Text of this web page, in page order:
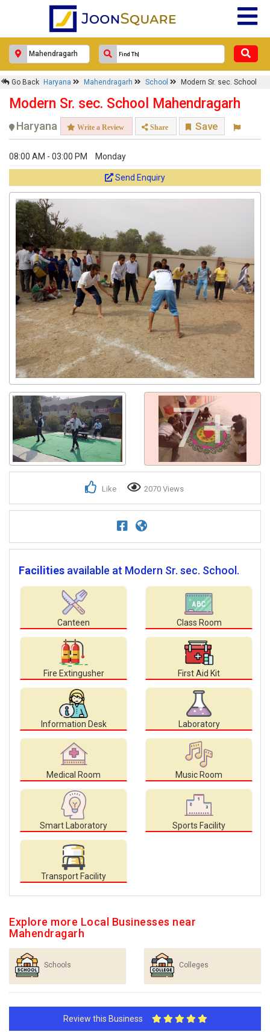
Go Back Haryana Mahendragarh School Modern Sr. sec. School
Modern Sr. sec. School Mahendragarh
Haryana Write a Review Share Save
08:00 AM - 03:00 PM Monday
Send Enquiry
7+
Like 2070 Views
Facilities available at Modern Sr. sec. School.
Canteen Class Room
Fire Extingusher First Aid Kit
Information Desk Laboratory
Medical Room Music Room
Smart Laboratory Sports Facility
Transport Facility
Explore more Local Businesses near
Mahendragarh
Schools Colleges
Review this Business